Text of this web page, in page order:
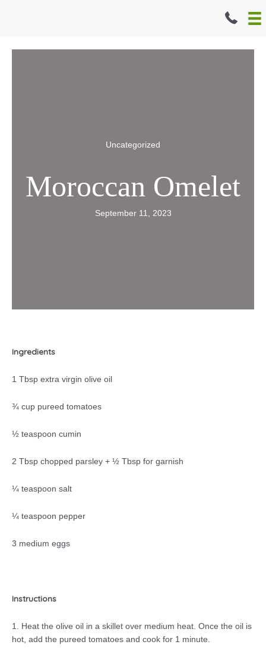
Uncategorized
Moroccan Omelet
September 11, 2023
Ingredients
1 Tbsp extra virgin olive oil
¾ cup pureed tomatoes
½ teaspoon cumin
2 Tbsp chopped parsley + ½ Tbsp for garnish
¼ teaspoon salt
¼ teaspoon pepper
3 medium eggs
Instructions
1. Heat the olive oil in a skillet over medium heat. Once the oil is
hot, add the pureed tomatoes and cook for 1 minute.